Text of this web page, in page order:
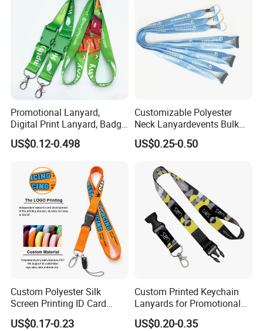
Promotional Lanyard,
Digital Print Lanyard, Badge
Holder Lanyard, Neck
Lanyard, Sports Lanyard,
Exhibitions Lanyard,
Custom Lanyard
US$0.12-0.498
Customizable Polyester
Neck Lanyardevents Bulk
Order Low MOQ
Promotional Corporate
US$0.25-0.50
Custom Polyester Silk
Screen Printing ID Card
Neck Wrist Lanyard
US$0.17-0.23
Custom Printed Keychain
Lanyards for Promotional
Gifts and Branding
US$0.20-0.35